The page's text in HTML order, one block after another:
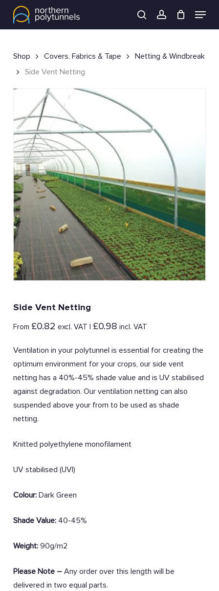
search account
Menu
Shop Covers, Fabrics & Tape
Netting & Windbreak
Side Vent Netting
Side Vent Netting
From £0.82 excl. VAT | £0.98 incl. VAT
Ventilation in your polytunnel is essential for creating the
optimum environment for your crops, our side vent
netting has a 40%-45% shade value and is UV stabilised
against degradation. Our ventilation netting can also
suspended above your from to be used as shade
netting.
Knitted polyethylene monofilament
UV stabilised (UVI)
Colour:Dark Green
Shade Value:40-45%
Weight:90g/m2
Please Note – Any order over this length will be
delivered in two equal parts.